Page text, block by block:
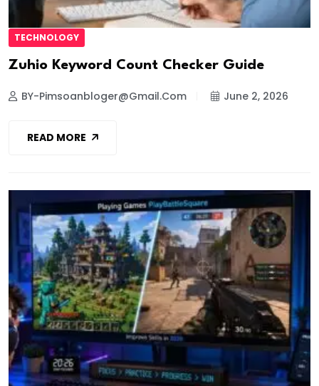
TECHNOLOGY
Zuhio Keyword Count Checker Guide
BY-Pimsoanbloger@gmail.com June 2, 2026
READ MORE